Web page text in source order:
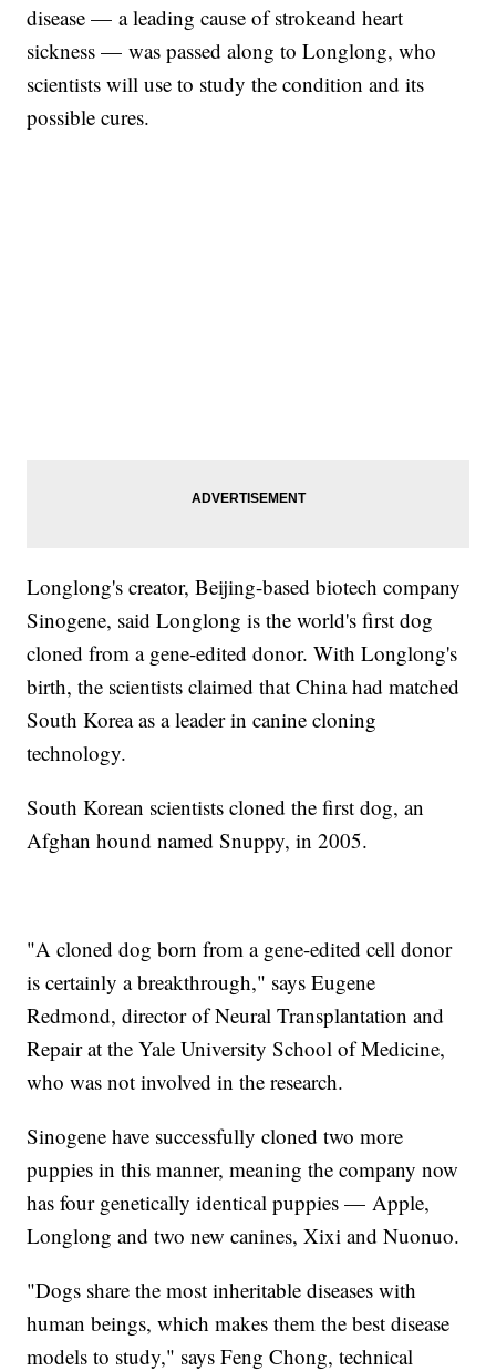
disease — a leading cause of strokeand heart
sickness — was passed along to Longlong, who
scientists will use to study the condition and its
possible cures.
Longlong's creator, Beijing-based biotech company
Sinogene, said Longlong is the world's first dog
cloned from a gene-edited donor. With Longlong's
birth, the scientists claimed that China had matched
South Korea as a leader in canine cloning
technology.
South Korean scientists cloned the first dog, an
Afghan hound named Snuppy, in 2005.
"A cloned dog born from a gene-edited cell donor
is certainly a breakthrough," says Eugene
Redmond, director of Neural Transplantation and
Repair at the Yale University School of Medicine,
who was not involved in the research.
Sinogene have successfully cloned two more
puppies in this manner, meaning the company now
has four genetically identical puppies — Apple,
Longlong and two new canines, Xixi and Nuonuo.
"Dogs share the most inheritable diseases with
human beings, which makes them the best disease
models to study," says Feng Chong, technical